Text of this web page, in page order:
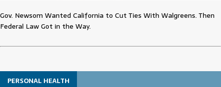
Gov. Newsom Wanted California to Cut Ties With Walgreens. Then
Federal Law Got in the Way.
PERSONAL HEALTH